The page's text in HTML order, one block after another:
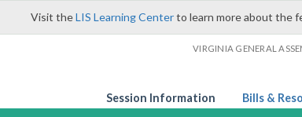
Visit theLIS Learning Centerto learn more about the
VIRGINIA GENERAL
Session Information Bills &